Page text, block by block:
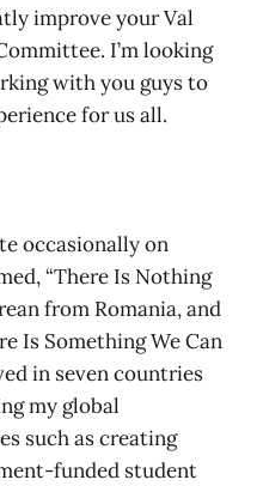
improve your Val
I’m looking
with you guys to
for us all.
occasionally on
“There Is Nothing
from Romania, and
Is Something We Can
in seven countries
my global
such as creating
funded student